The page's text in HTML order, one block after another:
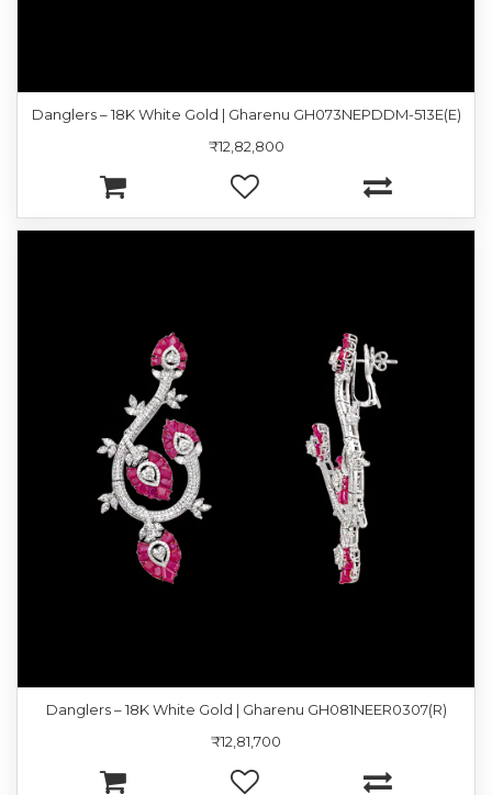
Danglers – 18K White Gold | Gharenu GH073NEPDDM-513E(E)
₹12,82,800
Danglers – 18K White Gold | Gharenu GH081NEER0307(R)
₹12,81,700